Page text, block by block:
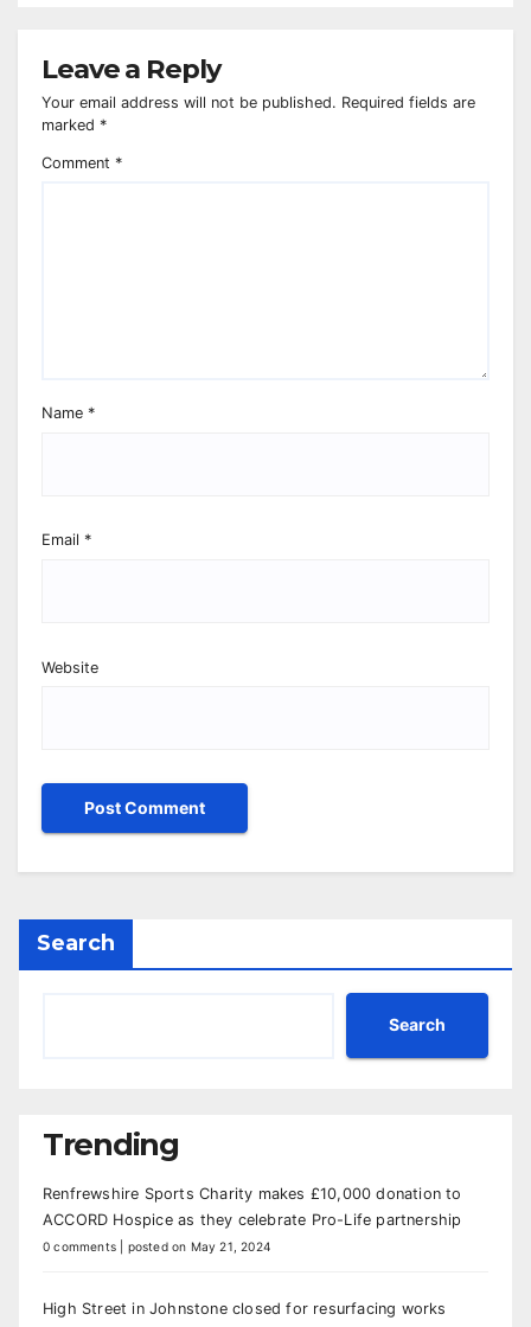
Leave a Reply
Your email address will not be published. Required fields are
marked *
Comment *
Name *
Email *
Website
Search
Search
Trending
Renfrewshire Sports Charity makes £10,000 donation to
ACCORD Hospice as they celebrate Pro-Life partnership
0 comments posted on May 21, 2024
High Street in Johnstone closed for resurfacing works